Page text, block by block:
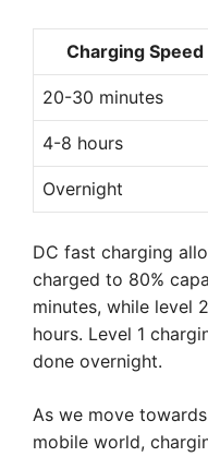
Charging Speed
20-30 minutes
4-8 hours
Overnight
DC fast charging
charged to 80%
minutes, while level
hours. Level 1
done overnight.
As we move
mobile world,